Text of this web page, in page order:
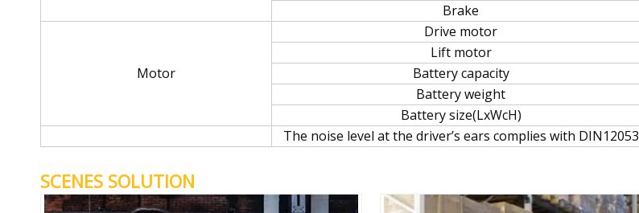
Brake
Motor
Drive motor
Lift motor
Battery capacity
Battery weight
Battery size(LxWcH)
The noise level at the driver’s ears complies with DIN12053
SCENES SOLUTION